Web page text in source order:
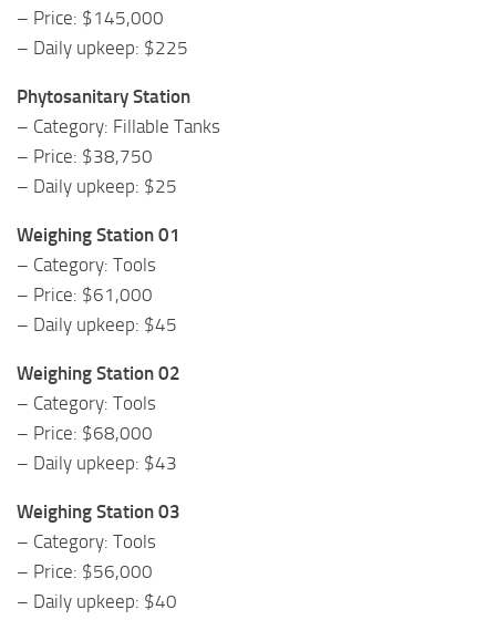
– Price: $145,000
– Daily upkeep: $225
Phytosanitary Station
– Category: Fillable Tanks
– Price: $38,750
– Daily upkeep: $25
Weighing Station 01
– Category: Tools
– Price: $61,000
– Daily upkeep: $45
Weighing Station 02
– Category: Tools
– Price: $68,000
– Daily upkeep: $43
Weighing Station 03
– Category: Tools
– Price: $56,000
– Daily upkeep: $40